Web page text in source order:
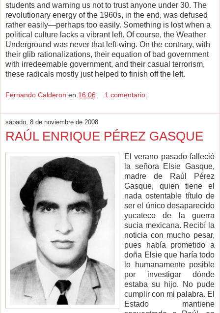
students and warning us not to trust anyone under 30. The
revolutionary energy of the 1960s, in the end, was defused
rather easily—perhaps too easily. Something is lost when a
political culture lacks a vibrant left. Of course, the Weather
Underground was never that left-wing. On the contrary, with
their glib rationalizations, their equation of bad government
with irredeemable government, and their casual terrorism,
these radicals mostly just helped to finish off the left.
Fernando Calderon en 16:06 1 comentario:
sábado, 8 de noviembre de 2008
RAÚL ENRIQUE PÉREZ GASQUE
El verano pasado falleció
la señora Elsie Gasque,
madre de Raúl Pérez
Gasque, quien tiene el
nada ostentable título de
ser el único desaparecido
yucateco de la guerra
sucia mexicana. Recibí la
noticia con mucho pesar,
pues había prometido a
doña Elsie que haría todo
lo humanamente posible
por investigar dónde
estaba su hijo. No pude
cumplir con mi palabra. El
Estado mantiene